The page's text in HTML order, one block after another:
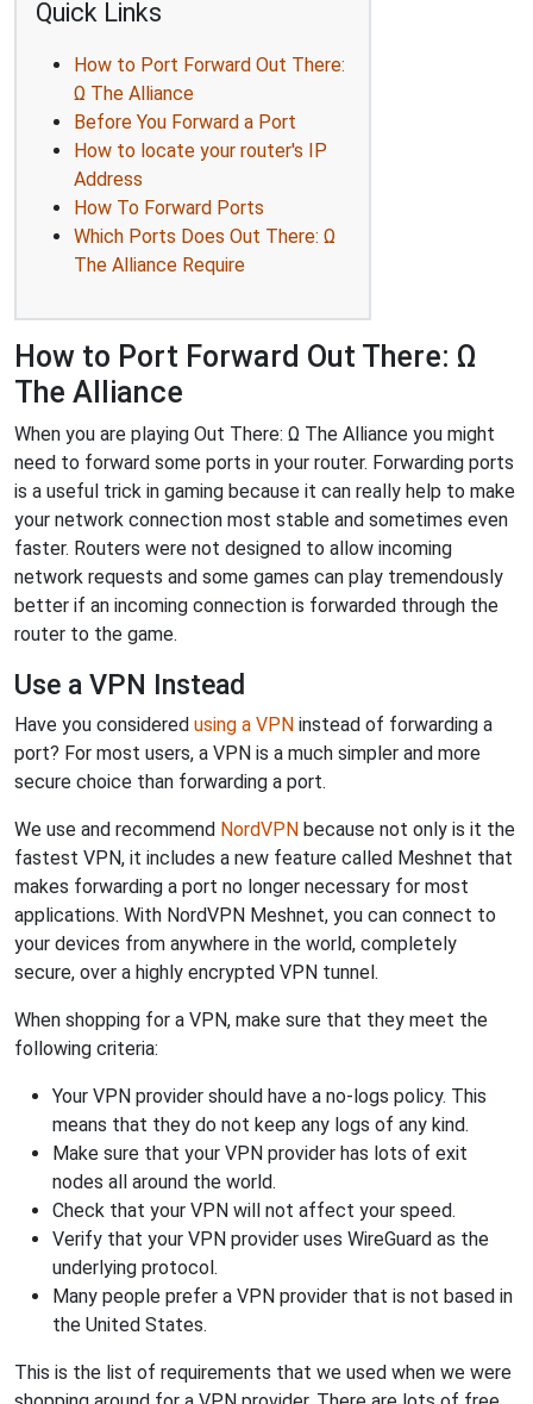
Quick Links
How to Port Forward Out There:
Ω The Alliance
Before You Forward a Port
How to locate your router's IP
Address
How To Forward Ports
Which Ports Does Out There: Ω
The Alliance Require
How to Port Forward Out There: Ω
The Alliance
When you are playing Out There: Ω The Alliance you might
need to forward some ports in your router. Forwarding ports
is a useful trick in gaming because it can really help to make
your network connection most stable and sometimes even
faster. Routers were not designed to allow incoming
network requests and some games can play tremendously
better if an incoming connection is forwarded through the
router to the game.
Use a VPN Instead
Have you considered using a VPN instead of forwarding a
port? For most users, a VPN is a much simpler and more
secure choice than forwarding a port.
We use and recommend NordVPN because not only is it the
fastest VPN, it includes a new feature called Meshnet that
makes forwarding a port no longer necessary for most
applications. With NordVPN Meshnet, you can connect to
your devices from anywhere in the world, completely
secure, over a highly encrypted VPN tunnel.
When shopping for a VPN, make sure that they meet the
following criteria:
Your VPN provider should have a no-logs policy. This
means that they do not keep any logs of any kind.
Make sure that your VPN provider has lots of exit
nodes all around the world.
Check that your VPN will not affect your speed.
Verify that your VPN provider uses WireGuard as the
underlying protocol.
Many people prefer a VPN provider that is not based in
the United States.
This is the list of requirements that we used when we were